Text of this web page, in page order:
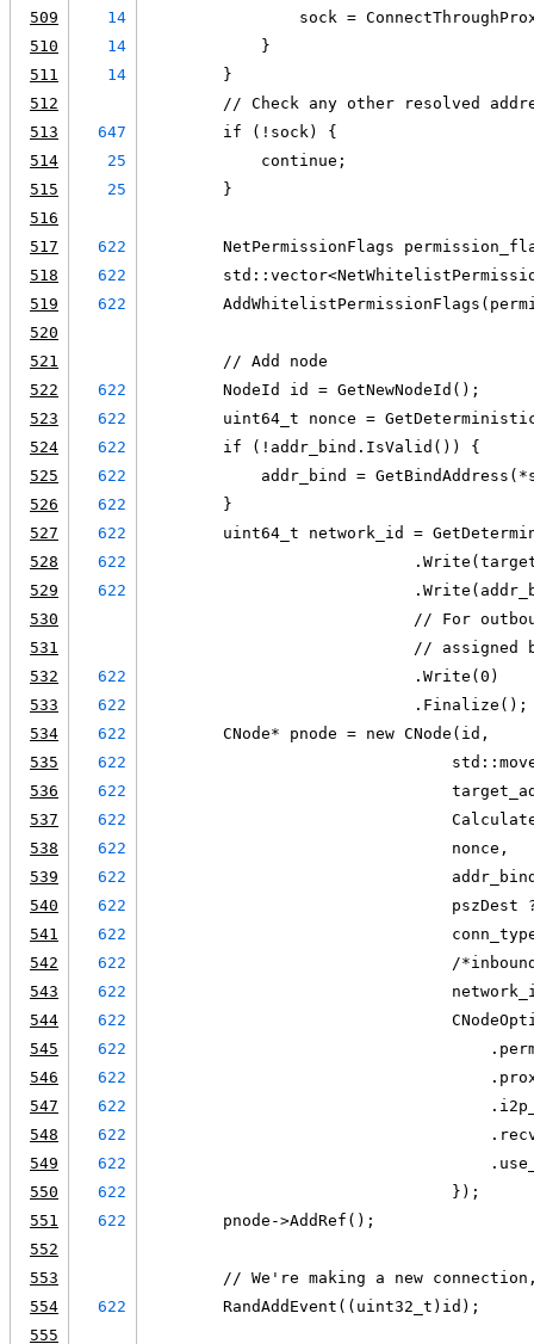
509
14
sock =
510
14
            }
511
14
        }
512
// Check any other resolved
513
647
        if (!sock) {
514
25
            continue;
515
25
        }
516
517
622
NetPermissionFlags
518
622
519
622
520
521
        // Add node
522
622
        NodeId id = GetNewNodeId();
523
622
uint64_t nonce =
524
622
        if (!addr_bind.IsValid()) {
525
622
addr_bind =
526
622
        }
527
622
uint64_t network_id =
528
622
529
622
530
// For
531
// assigned
532
622
                            .Write(0)
533
622
                            .Finalize();
534
622
        CNode* pnode = new CNode(id,
535
622
536
622
537
622
538
622
                                nonce,
539
622
540
622
pszDest
541
622
542
622
/
543
622
544
622
545
622
546
622
547
622
548
622
549
622
550
622
                                });
551
622
        pnode->AddRef();
552
553
// We're making a new
554
622
        RandAddEvent((uint32_t)id);
555